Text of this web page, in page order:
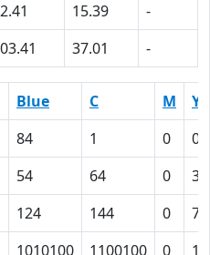
15.39
-
37.01 -
Blue C M
Y
84 1 0
54 64 0
3A
124 144 0
72
1010100 1100100 0